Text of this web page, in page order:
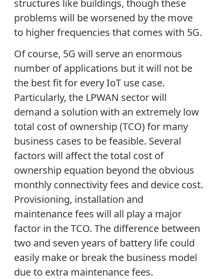
structures like buildings, though these
problems will be worsened by the move
to higher frequencies that comes with 5G.
Of course, 5G will serve an enormous
number of applications but it will not be
the best fit for every IoT use case.
Particularly, the LPWAN sector will
demand a solution with an extremely low
total cost of ownership (TCO) for many
business cases to be feasible. Several
factors will affect the total cost of
ownership equation beyond the obvious
monthly connectivity fees and device cost.
Provisioning, installation and
maintenance fees will all play a major
factor in the TCO. The difference between
two and seven years of battery life could
easily make or break the business model
due to extra maintenance fees.